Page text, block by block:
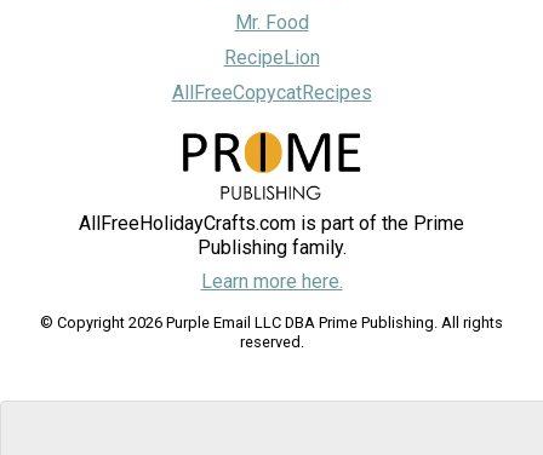
Mr. Food
RecipeLion
AllFreeCopycatRecipes
AllFreeHolidayCrafts.com is part of the Prime
Publishing family.
Learn more here.
© Copyright 2026 Purple Email LLC DBA Prime Publishing. All rights
reserved.